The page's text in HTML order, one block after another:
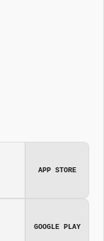
APP STORE
GOOGLE PLAY